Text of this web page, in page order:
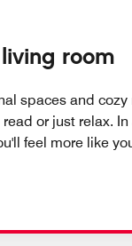
room
spaces and cozy
or just relax.
feel more like